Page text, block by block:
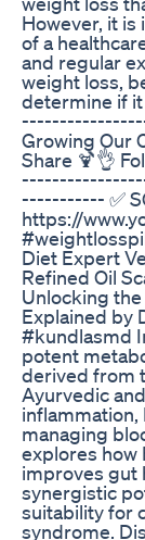
However, it
of a
and regular
weight loss,
determine if
Growing Our
Share 🍹👌
----------- ✅
https://
Diet Expert
Refined Oil
Unlocking
Explained by
#kundlasmd
potent
derived from
Ayurvedic
managing
explores how
improves gut
synergistic
suitability for
syndrome.